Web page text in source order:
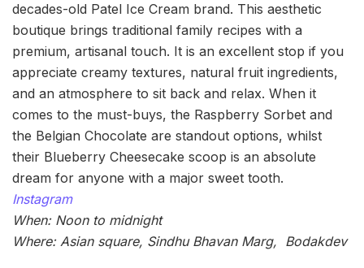
decades-old Patel Ice Cream brand. This aesthetic
boutique brings traditional family recipes with a
premium, artisanal touch. It is an excellent stop if you
appreciate creamy textures, natural fruit ingredients,
and an atmosphere to sit back and relax. When it
comes to the must-buys, the Raspberry Sorbet and
the Belgian Chocolate are standout options, whilst
their Blueberry Cheesecake scoop is an absolute
dream for anyone with a major sweet tooth.
Instagram
When: Noon to midnight
Where: Asian square, Sindhu Bhavan Marg, Bodakdev